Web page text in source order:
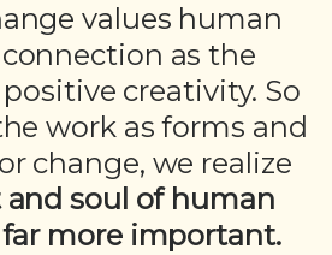
values human
as the
creativity. So
work as forms and
change, we realize
soul of human
more important.